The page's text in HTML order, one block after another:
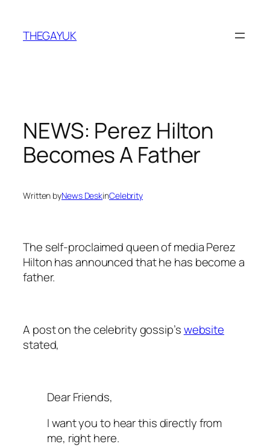
content
THEGAYUK
NEWS: Perez Hilton
Becomes A Father
Written byNews DeskinCelebrity
The self-proclaimed queen of media Perez
Hilton has announced that he has become a
father.
A post on the celebrity gossip’swebsite
stated,
Dear Friends,
I want you to hear this directly from
me, right here.